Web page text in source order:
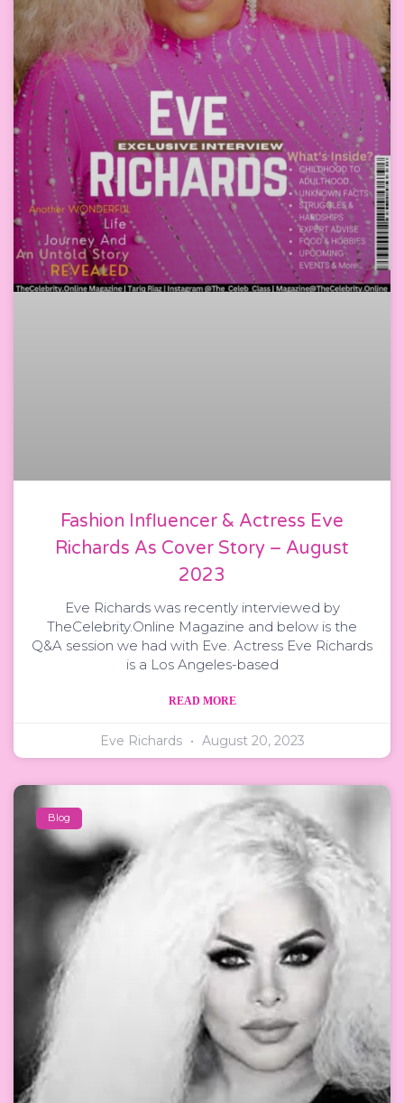
Fashion Influencer & Actress Eve
Richards As Cover Story – August
2023
Eve Richards was recently interviewed by
TheCelebrity.Online Magazine and below is the
Q&A session we had with Eve. Actress Eve Richards
is a Los Angeles-based
READ MORE
Eve Richards August 20, 2023
Blog